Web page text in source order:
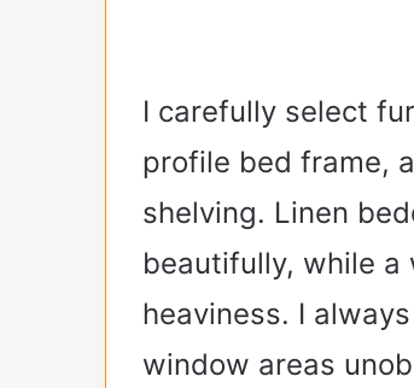
I carefully select
profile bed frame,
shelving. Linen
beautifully, while
heaviness. I
window areas